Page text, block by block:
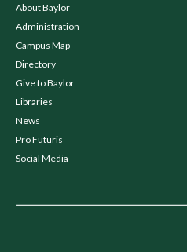
About Baylor
Administration
Campus Map
Directory
Give to Baylor
Libraries
News
Pro Futuris
Social Media